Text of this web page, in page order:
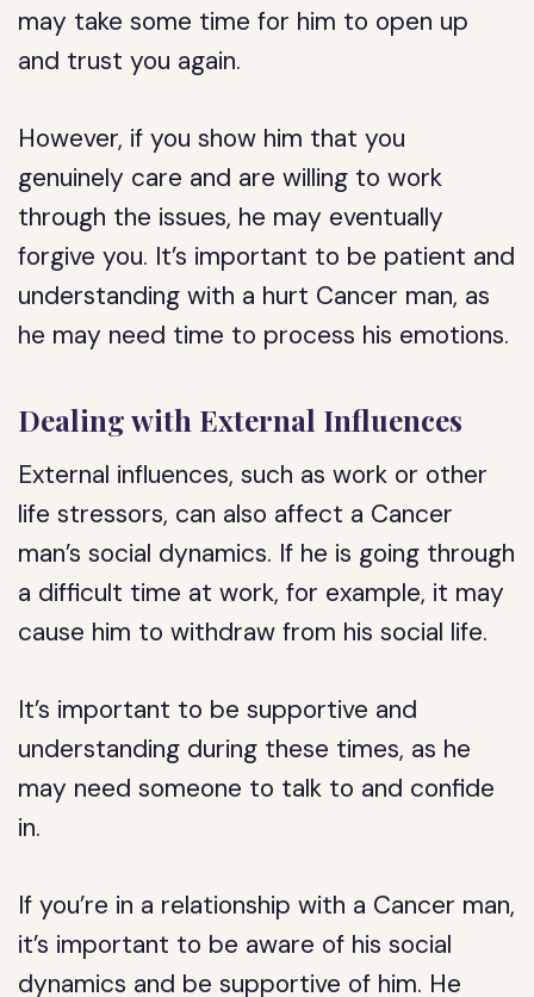
may take some time for him to open up
and trust you again.
However, if you show him that you
genuinely care and are willing to work
through the issues, he may eventually
forgive you. It’s important to be patient and
understanding with a hurt Cancer man, as
he may need time to process his emotions.
Dealing with External Influences
External influences, such as work or other
life stressors, can also affect a Cancer
man’s social dynamics. If he is going through
a difficult time at work, for example, it may
cause him to withdraw from his social life.
It’s important to be supportive and
understanding during these times, as he
may need someone to talk to and confide
in.
If you’re in a relationship with a Cancer man,
it’s important to be aware of his social
dynamics and be supportive of him. He